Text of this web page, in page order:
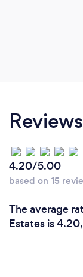
Reviews
4.20/5.00
based on 15
The average
Estates is